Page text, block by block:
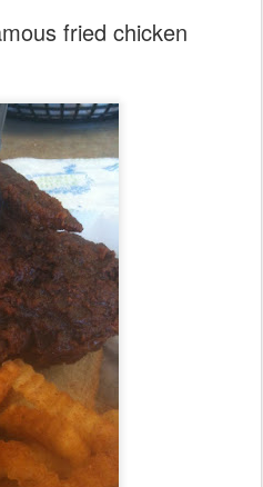
fried chicken